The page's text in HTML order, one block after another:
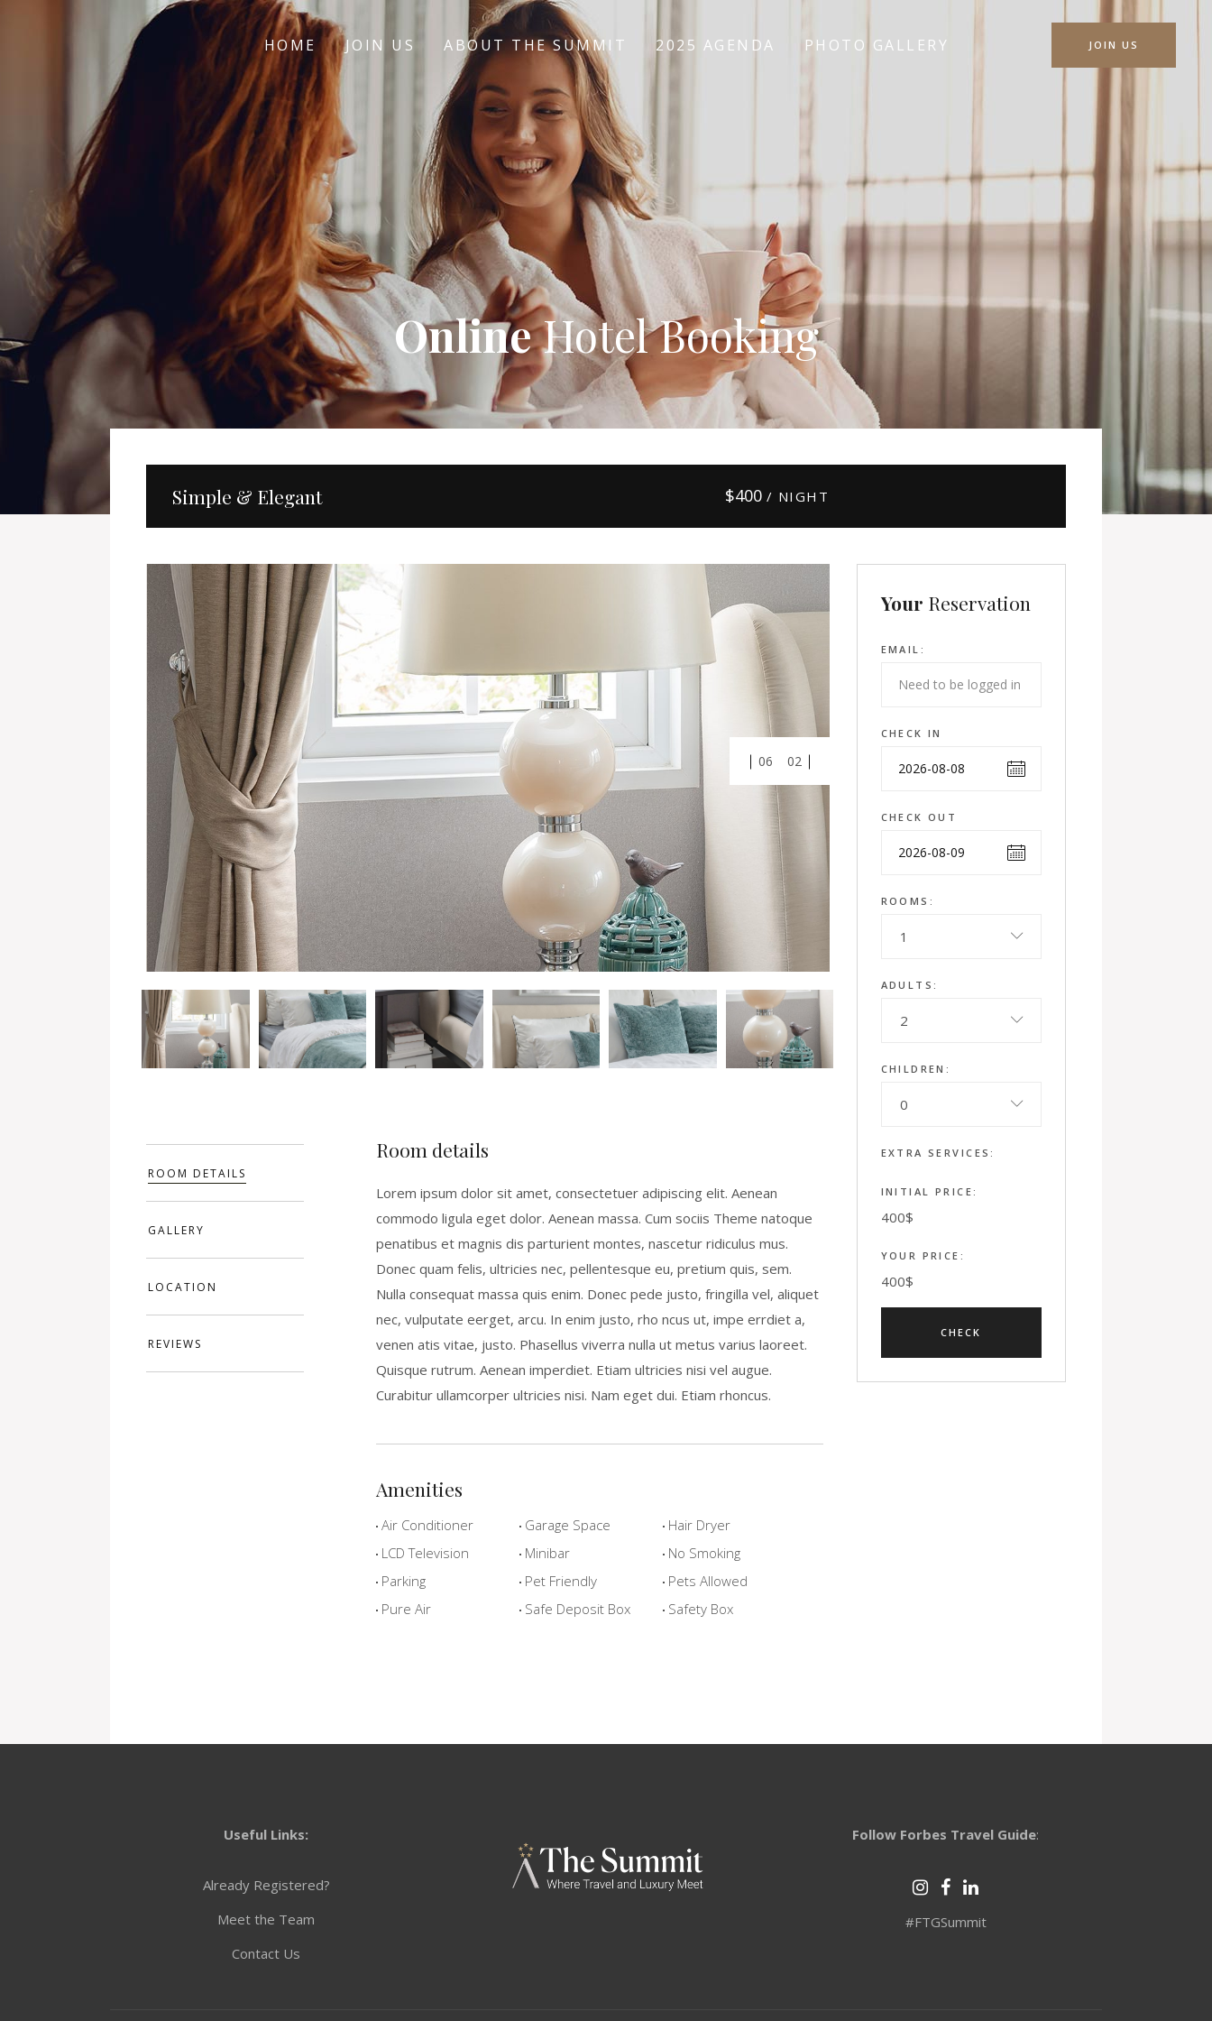
HOME JOIN US ABOUT THE SUMMIT 2025 AGENDA PHOTO GALLERY JOIN US
OnlineHotel Booking
Simple & Elegant $400 / NIGHT
01 03
ROOM DETAILS
GALLERY
LOCATION
REVIEWS
Room details
Lorem ipsum dolor sit amet, consectetuer adipiscing elit. Aenean
commodo ligula eget dolor. Aenean massa. Cum sociis Theme natoque
penatibus et magnis dis parturient montes, nascetur ridiculus mus.
Donec quam felis, ultricies nec, pellentesque eu, pretium quis, sem.
Nulla consequat massa quis enim. Donec pede justo, fringilla vel, aliquet
nec, vulputate eerget, arcu. In enim justo, rho ncus ut, impe errdiet a,
venen atis vitae, justo. Phasellus viverra nulla ut metus varius laoreet.
Quisque rutrum. Aenean imperdiet. Etiam ultricies nisi vel augue.
Curabitur ullamcorper ultricies nisi. Nam eget dui. Etiam rhoncus.
Amenities
Air Conditioner Garage Space
Hair Dryer
LCD Television
Minibar
No Smoking
Parking
Pet Friendly
Pets Allowed
Pure Air
Safe Deposit Box Safety Box
Your Reservation
EMAIL:
CHECK IN
CHECK OUT
ROOMS:
1
ADULTS:
2
CHILDREN:
0
EXTRA SERVICES:
INITIAL PRICE:
400$
YOUR PRICE:
400$
Useful Links:
Already Registered?
Meet the Team
Contact Us
Follow Forbes Travel Guide:
#FTGSummit